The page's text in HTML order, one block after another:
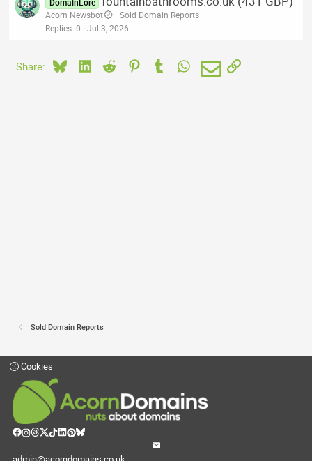
Acorn Newsbot
Sold Domain Reports
Replies 0 Jul 3, 2026
Share: BlueskyLinkedIn
Reddit PinterestTumblrWhatsApp
EmailLink
Sold Domain Reports
Cookies